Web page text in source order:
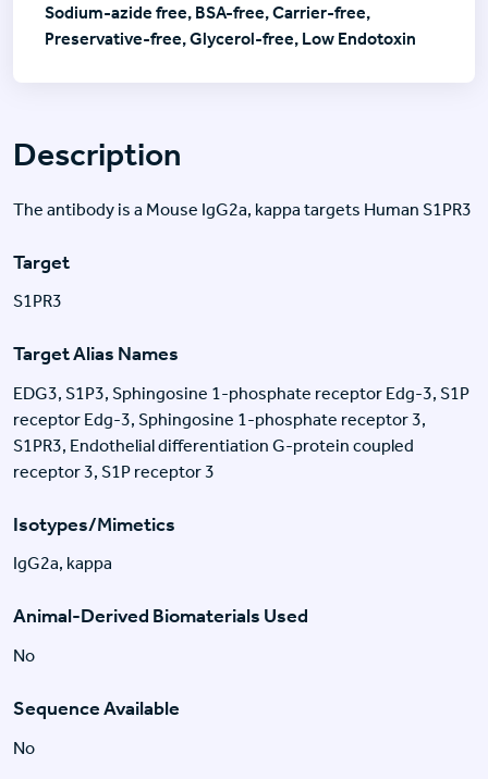
Description
The antibody is a Mouse IgG2a, kappa targets Human S1PR3
Target
S1PR3
Target Alias Names
EDG3, S1P3, Sphingosine 1-phosphate receptor Edg-3, S1P
receptor Edg-3, Sphingosine 1-phosphate receptor 3,
S1PR3, Endothelial differentiation G-protein coupled
receptor 3, S1P receptor 3
Isotypes/Mimetics
IgG2a, kappa
Animal-Derived Biomaterials Used
No
Sequence Available
No
Sodium-azide free, BSA-free, Carrier-free,
Preservative-free, Glycerol-free, Low Endotoxin